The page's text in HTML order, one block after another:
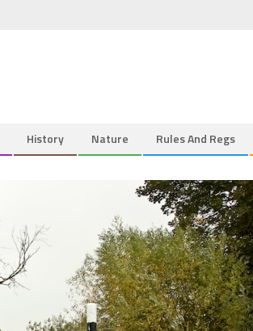
History Nature Rules And Regs